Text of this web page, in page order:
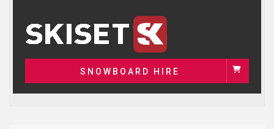
SNOWBOARD HIRE